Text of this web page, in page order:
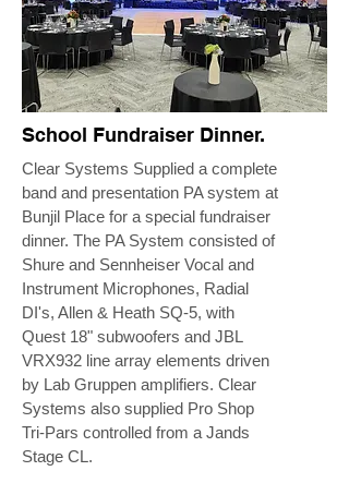
School Fundraiser Dinner.
Clear Systems Supplied a complete
band and presentation PA system at
Bunjil Place for a special fundraiser
dinner. The PA System consisted of
Shure and Sennheiser Vocal and
Instrument Microphones, Radial
DI's, Allen & Heath SQ-5, with
Quest 18" subwoofers and JBL
VRX932 line array elements driven
by Lab Gruppen amplifiers. Clear
Systems also supplied Pro Shop
Tri-Pars controlled from a Jands
Stage CL.